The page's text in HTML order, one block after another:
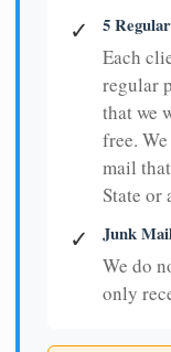
✓ 5
Each
regular
that we
free.
mail
State or
✓ Junk
We do
only